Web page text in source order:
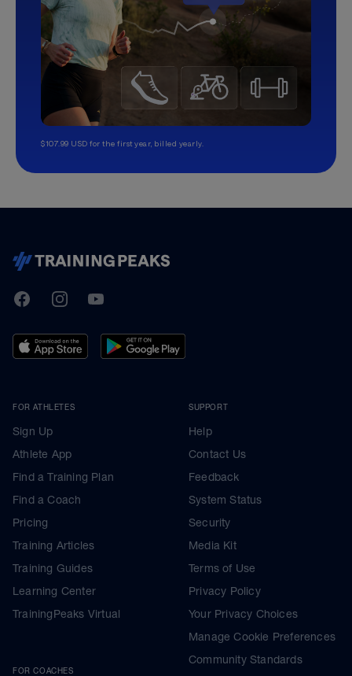
$107.99 USD for the first year, billed yearly.
TrainingPeaks
FacebookInstagramYoutube
FOR ATHLETES
Sign Up
Athlete App
Find a Training Plan
Find a Coach
Pricing
Training Articles
Training Guides
Learning Center
TrainingPeaks Virtual
FOR COACHES
SUPPORT
Help
Contact Us
Feedback
System Status
Security
Media Kit
Terms of Use
Privacy Policy
Your Privacy Choices
Manage Cookie Preferences
Community Standards